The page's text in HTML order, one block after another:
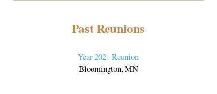
Past Reunions
Year 2021 Reunion
Bloomington, MN